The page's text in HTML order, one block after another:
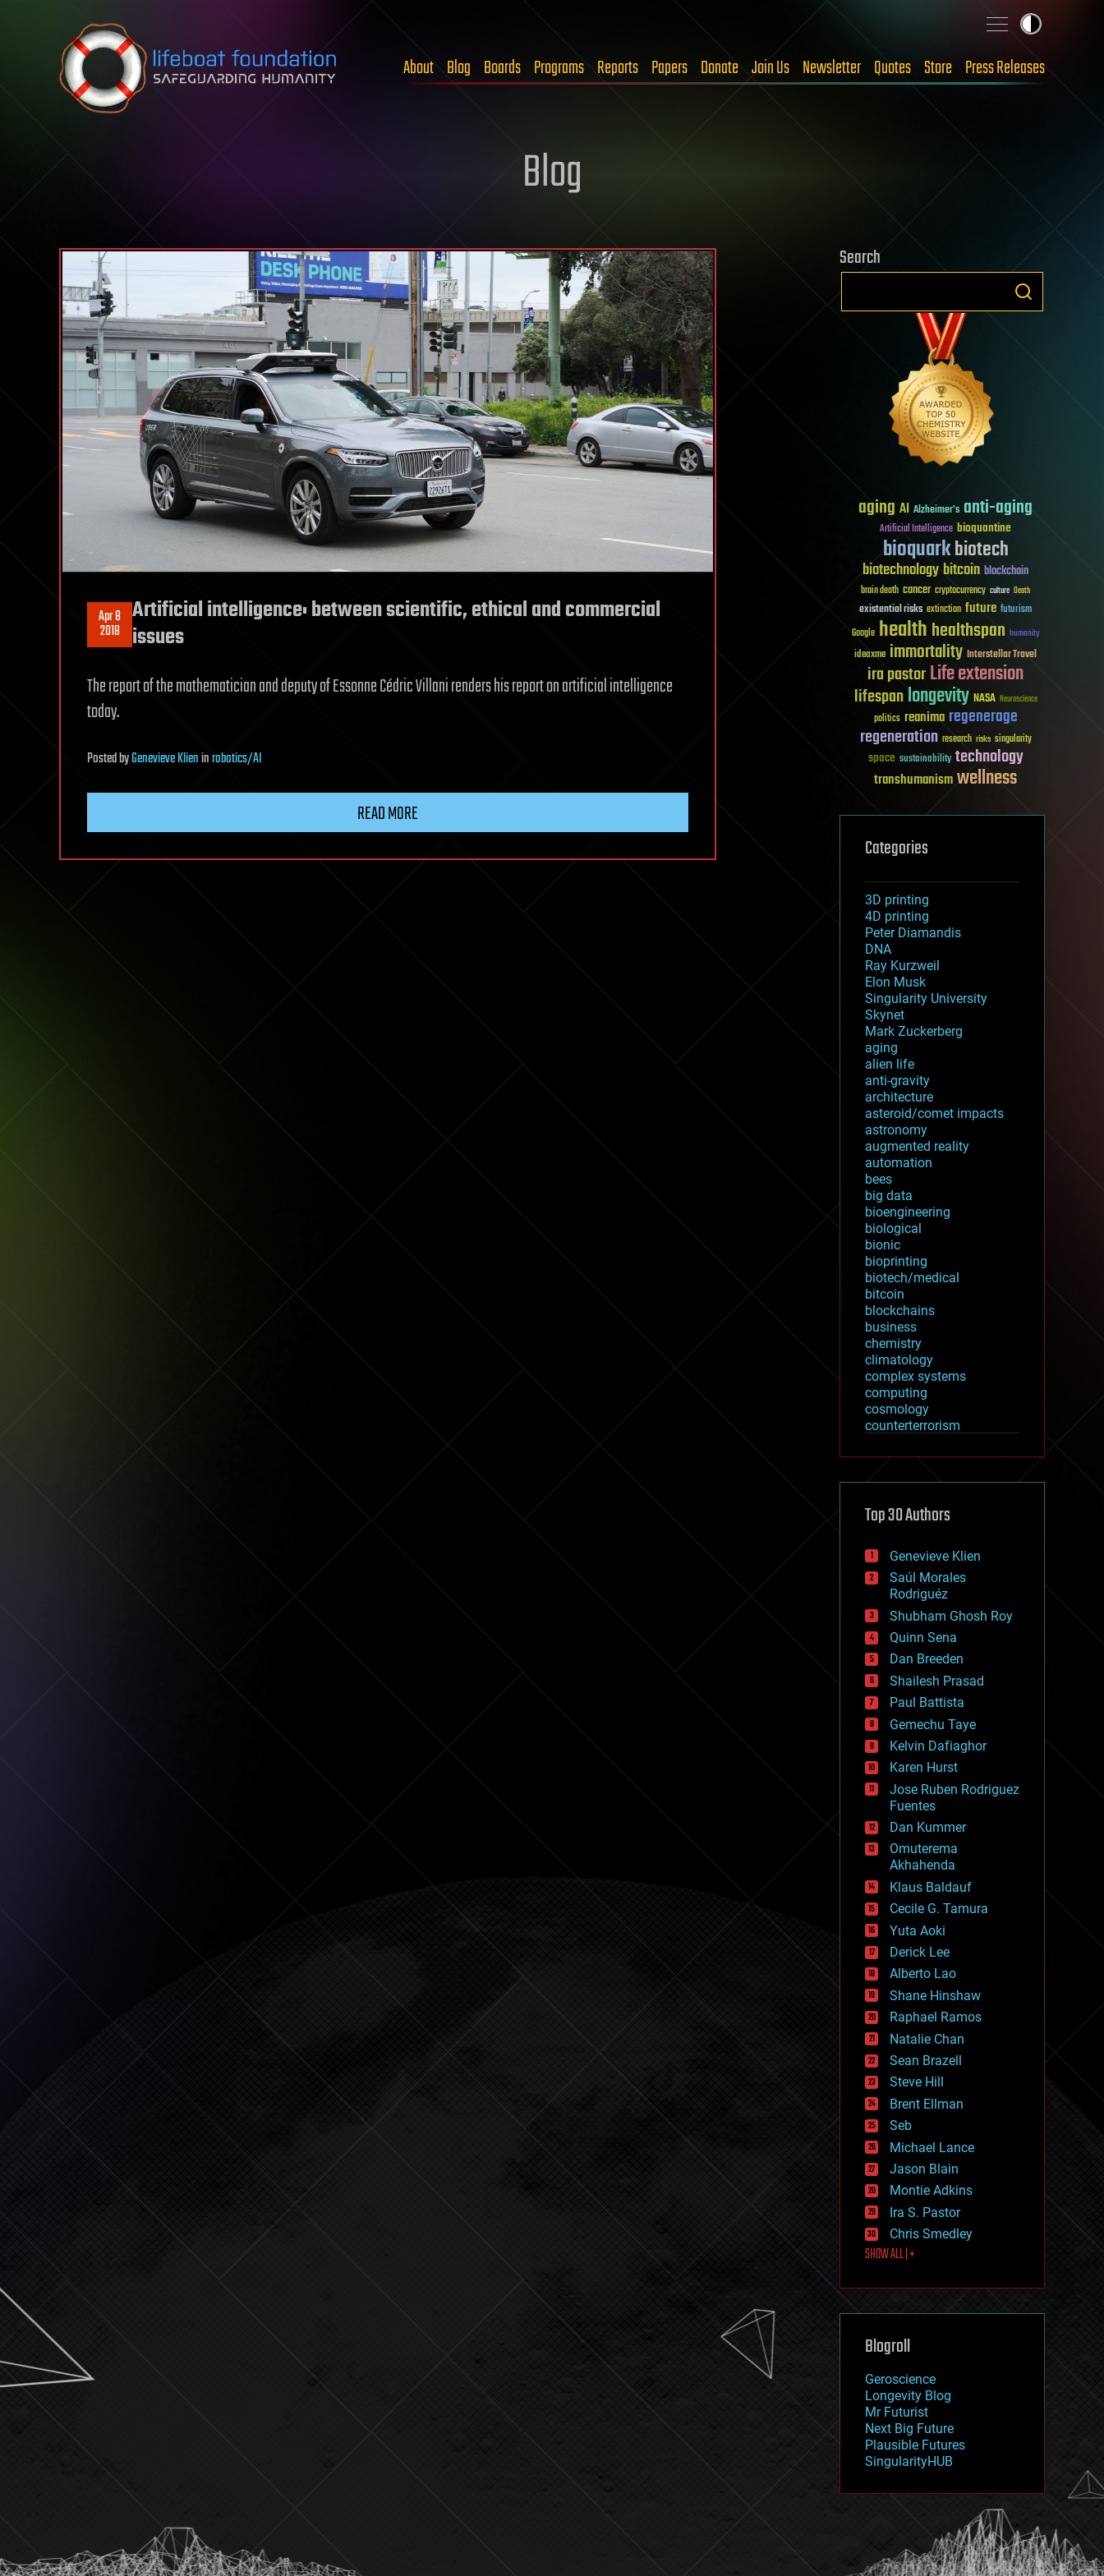
Skip to content
About Blog Boards Programs Reports Papers Donate Join Us Newsletter Quotes Store Press Releases
Blog
Apr 8
2018
Artificial intelligence: between scientific, ethical and commercial
issues
The report of the mathematician and deputy of Essonne Cédric Villani renders his report on artificial intelligence
today.
PostedbyGenevieve Klieninrobotics/AI
READ MORE
Search
aging AI Alzheimer's anti-aging
Artificial Intelligence bioquantine
bioquarkbiotech
biotechnologybitcoin blockchain
brain death cancer cryptocurrency culture Death
existential risks extinction future futurism
Google healthhealthspan humanity
ideaxme immortality Interstellar Travel
ira pastorLife extension
lifespanlongevity NASA Neuroscience
politics reanima regenerage
regeneration research risks singularity
space sustainability technology
transhumanismwellness
Categories
3D printing
4D printing
Peter Diamandis
DNA
Ray Kurzweil
Elon Musk
Singularity University
Skynet
Mark Zuckerberg
aging
alien life
anti-gravity
architecture
asteroid/comet impacts
astronomy
augmented reality
automation
bees
big data
bioengineering
biological
bionic
bioprinting
biotech/medical
bitcoin
blockchains
business
chemistry
climatology
complex systems
computing
cosmology
counterterrorism
cryptocurrencies
defense
disruptive technology
drones
economics
education
electronics
employment
encryption
energy
engineering
entertainment
environmental
ethics
events
evolution
existential risks
exoskeleton
finance
first contact
food
fun
futurism
general relativity
genetics
geoengineering
geography
geology
geopolitics
governance
government
gravity
habitats
hacking
hardware
health
holograms
homo sapiens
human trajectories
humor
information science
innovation
internet
journalism
law
law enforcement
lifeboat
machine learning
mapping
mathematics
military
mobile phones
moore's law
nanotechnology
neuroscience
nuclear energy
open access
physics
Top 30 Authors
Genevieve Klien
Saúl Morales
Rodriguéz
Shubham Ghosh Roy
Quinn Sena
Dan Breeden
Shailesh Prasad
Paul Battista
Gemechu Taye
Kelvin Dafiaghor
Karen Hurst
Jose Ruben Rodriguez
Fuentes
Dan Kummer
Omuterema
Akhahenda
Klaus Baldauf
Cecile G. Tamura
Yuta Aoki
Derick Lee
Alberto Lao
Shane Hinshaw
Raphael Ramos
Natalie Chan
Sean Brazell
Steve Hill
Brent Ellman
Seb
Michael Lance
Jason Blain
Montie Adkins
Ira S. Pastor
Chris Smedley
SHOW ALL | +
Blogroll
Geroscience
Longevity Blog
Mr Futurist
Next Big Future
Plausible Futures
SingularityHUB